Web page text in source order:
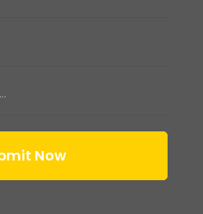
Now